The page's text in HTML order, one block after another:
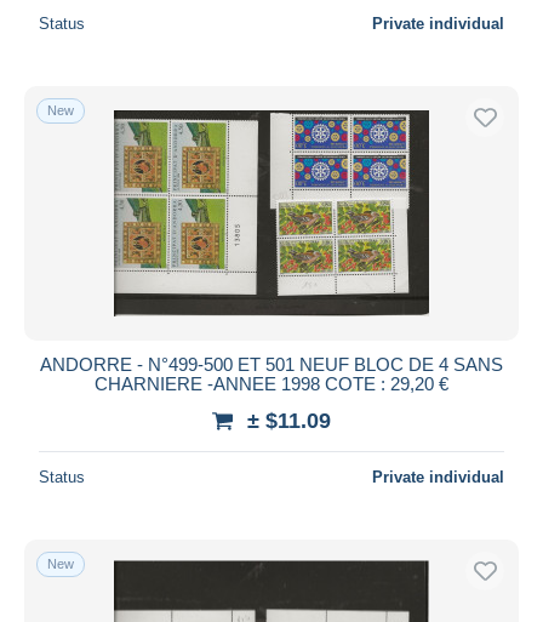
Status Private individual
New
ANDORRE - N°499-500 ET 501 NEUF BLOC DE 4 SANS
CHARNIERE -ANNEE 1998 COTE : 29,20 €
± $11.09
Status Private individual
New